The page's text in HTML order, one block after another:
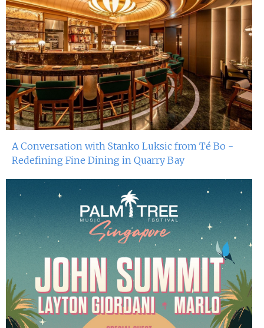
A Conversation with Stanko Luksic from Té Bo -
Redefining Fine Dining in Quarry Bay